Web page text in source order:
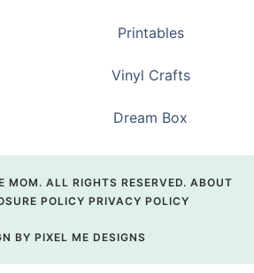
Printables
Vinyl Crafts
Dream Box
ALL RIGHTS RESERVED. ABOUT
POLICY PRIVACY POLICY
BY PIXEL ME DESIGNS